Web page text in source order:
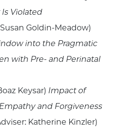
Violated
Goldin-Meadow)
into the Pragmatic
with Pre- and Perinatal
Keysar) Impact of
and Forgiveness
Katherine Kinzler)